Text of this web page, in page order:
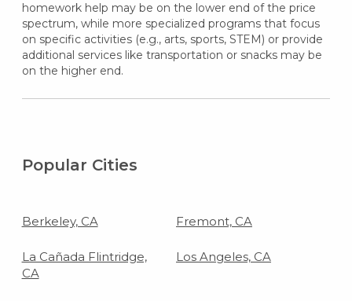
homework help may be on the lower end of the price
spectrum, while more specialized programs that focus
on specific activities (e.g., arts, sports, STEM) or provide
additional services like transportation or snacks may be
on the higher end.
Popular Cities
Berkeley, CA Fremont, CA
La Cañada Flintridge,
CA
Los Angeles, CA